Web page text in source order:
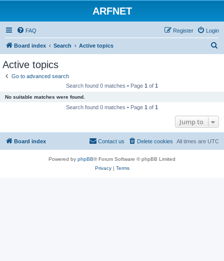
ARFNET
FAQ Login
Register
Board index Search Active topics
Active topics
Go to advanced search
Search found 0 matches • Page 1 of 1
No suitable matches were found.
Search found 0 matches • Page 1 of 1
Jump to
Board index All times are UTC
Delete cookies
Contact us
Powered by phpBB® Forum Software © phpBB Limited
Privacy| Terms